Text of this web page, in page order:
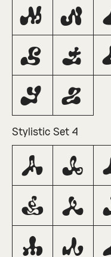
M
N
S
T
Y
Z
Stylistic Set 4
A B
G
H
M
N